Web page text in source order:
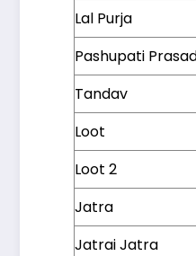
Lal Purja
Pashupati
Tandav
Loot
Loot 2
Jatra
Jatrai Jatra